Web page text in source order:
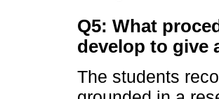
Q5: What
develop to give
The students